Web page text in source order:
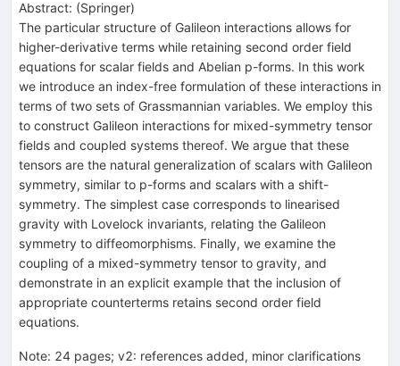
Abstract: (Springer)
The particular structure of Galileon interactions allows for
higher-derivative terms while retaining second order field
equations for scalar fields and Abelian p-forms. In this work
we introduce an index-free formulation of these interactions in
terms of two sets of Grassmannian variables. We employ this
to construct Galileon interactions for mixed-symmetry tensor
fields and coupled systems thereof. We argue that these
tensors are the natural generalization of scalars with Galileon
symmetry, similar to p-forms and scalars with a shift-
symmetry. The simplest case corresponds to linearised
gravity with Lovelock invariants, relating the Galileon
symmetry to diffeomorphisms. Finally, we examine the
coupling of a mixed-symmetry tensor to gravity, and
demonstrate in an explicit example that the inclusion of
appropriate counterterms retains second order field
equations.
Note: 24 pages; v2: references added, minor clarifications